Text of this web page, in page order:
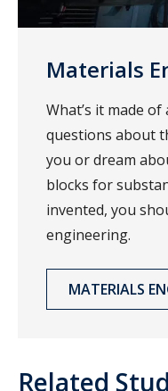
Materials
What’s it made
questions about
you or dream
blocks for
invented, you
engineering.
MATERIALS
Related